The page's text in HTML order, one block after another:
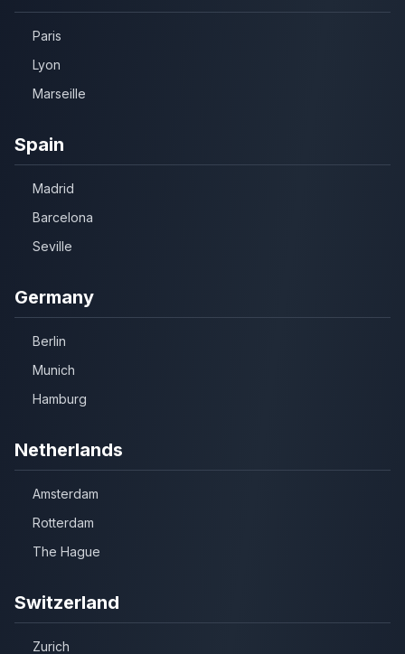
Paris
Lyon
Marseille
Spain
Madrid
Barcelona
Seville
Germany
Berlin
Munich
Hamburg
Netherlands
Amsterdam
Rotterdam
The Hague
Switzerland
Zurich